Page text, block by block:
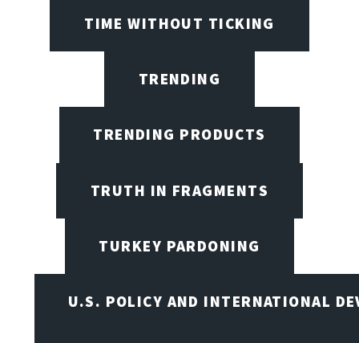
TIME WITHOUT TICKING
TRENDING
TRENDING PRODUCTS
TRUTH IN FRAGMENTS
TURKEY PARDONING
U.S. POLICY AND INTERNATIONAL